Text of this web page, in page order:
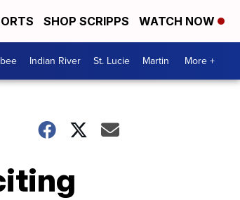
SHOP SCRIPPS WATCH NOW
Indian River St. Lucie Martin More +